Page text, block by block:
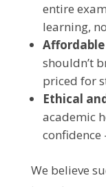
entire
learning,
shouldn’t
priced for
Ethical
academic
We believe